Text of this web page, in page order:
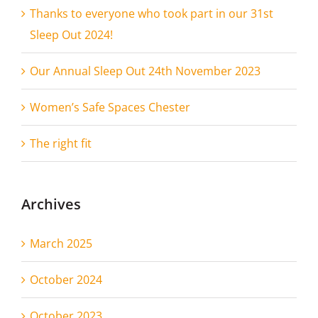
Thanks to everyone who took part in our 31st
Sleep Out 2024!
Our Annual Sleep Out 24th November 2023
Women’s Safe Spaces Chester
The right fit
Archives
March 2025
October 2024